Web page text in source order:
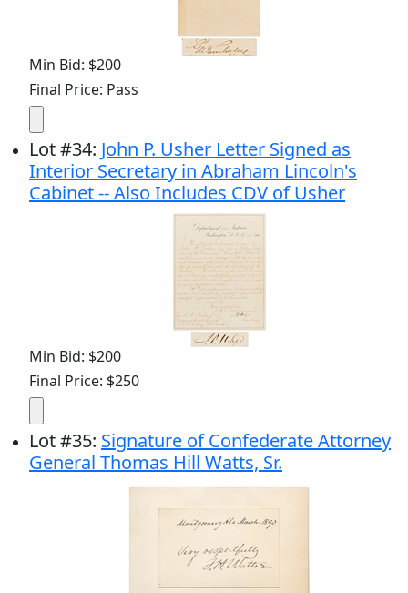
Min Bid: $200
Final Price: Pass
Lot#34: John P. Usher Letter Signed as
Interior Secretary in Abraham Lincoln's
Cabinet -- Also Includes CDV of Usher
Min Bid: $200
Final Price: $250
Lot#35: Signature of Confederate Attorney
General Thomas Hill Watts, Sr.